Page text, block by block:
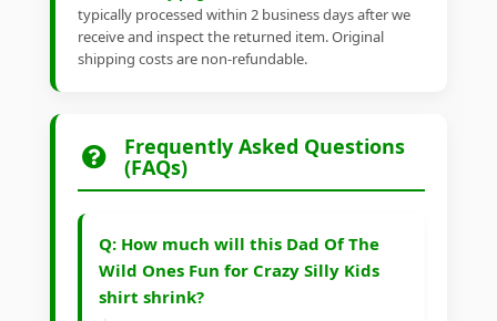
typically processed within 2 business days after we
receive and inspect the returned item. Original
shipping costs are non-refundable.
Frequently Asked Questions
(FAQs)
Q: How much will this Dad Of The
Wild Ones Fun for Crazy Silly Kids
shirt shrink?